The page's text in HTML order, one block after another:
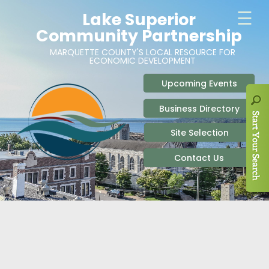
ABOUT
RECENT NEWS
SIGN UP TO STAY IN TOUCH
SITE SELECTION
BUSINESS RESOURCES